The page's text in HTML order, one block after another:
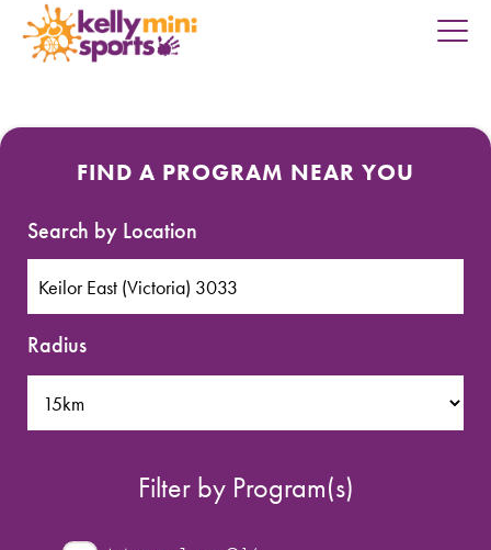
HOME
SPORTS WE TEACH
ABOUT
BOOKINGS
LOCATIONS
CAREERS
CONTACT
FIND A PROGRAM NEAR YOU
Search by Location
Radius
Filter by Program(s)